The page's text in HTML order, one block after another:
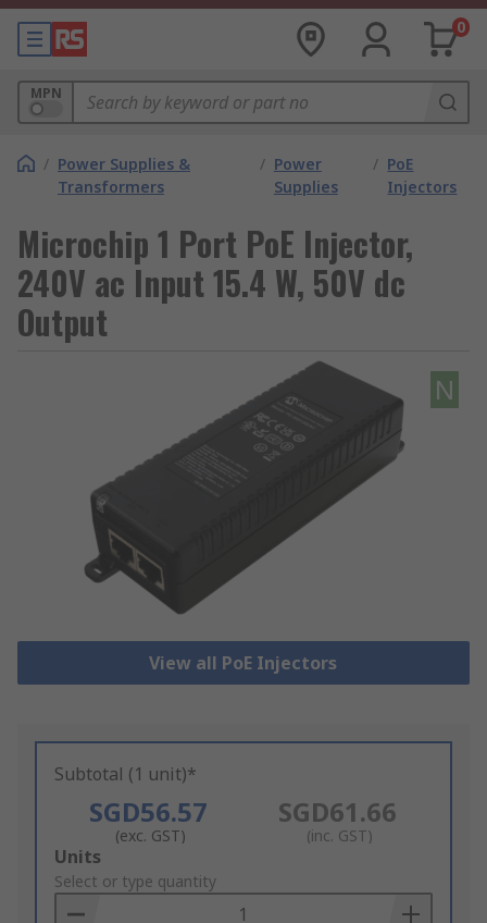
0
MPN
/ Power Supplies &
Transformers
/ Power
Supplies
/ PoE
Injectors
Microchip 1 Port PoE Injector,
240V ac Input 15.4 W, 50V dc
Output
N
View all PoE Injectors
Subtotal (1 unit)*
SGD56.57
(exc. GST)
SGD61.66
(inc. GST)
Add
to
Basket
Units
Select or type quantity